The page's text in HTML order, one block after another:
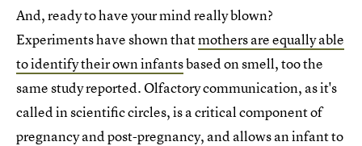
And, ready to have your mind really blown?
Experiments have shown thatmothers are equally able
to identify their own infantsbased on smell, too the
same study reported. Olfactory communication, as it's
called in scientific circles, is a critical component of
pregnancy and post-pregnancy, and allows an infant to